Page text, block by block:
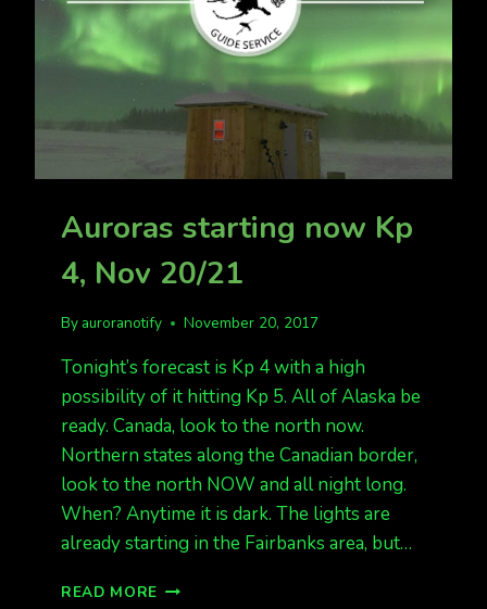
Auroras starting now Kp
4, Nov 20/21
By auroranotify November 20, 2017
Tonight’s forecast is Kp 4 with a high
possibility of it hitting Kp 5. All of Alaska be
ready. Canada, look to the north now.
Northern states along the Canadian border,
look to the north NOW and all night long.
When? Anytime it is dark. The lights are
already starting in the Fairbanks area, but…
READ MORE AURORAS